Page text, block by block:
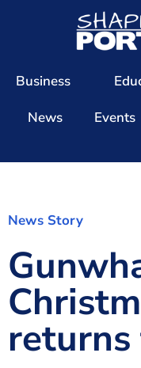
Business
News
Events
News Story